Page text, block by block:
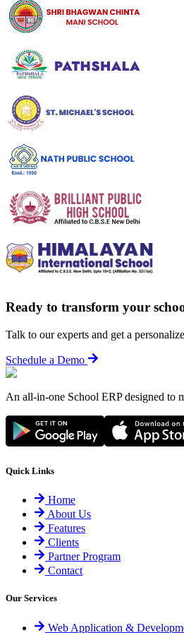
Ready to transform your
Talk to our experts and get a
Schedule a Demo
An all-in-one School ERP designed to
Quick Links
Home
About Us
Features
Clients
Partner Program
Contact
Our Services
Web Application &